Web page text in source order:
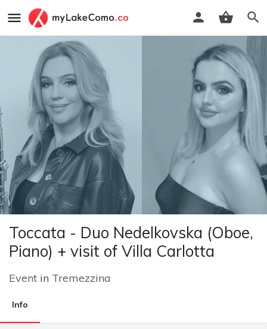
Toccata - Duo Nedelkovska (Oboe,
Piano) + visit of Villa Carlotta
Event in Tremezzina
Info